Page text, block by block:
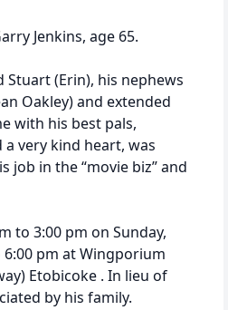
Jenkins, age 65.
(Erin), his nephews
Oakley) and extended
with his best pals,
very kind heart, was
job in the “movie biz” and
to 3:00 pm on Sunday,
pm at Wingporium
Etobicoke . In lieu of
by his family.